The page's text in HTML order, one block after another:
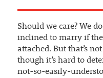
Should we care? We
inclined to marry if
attached. But that’s
though it’s hard to
not-so-easily-